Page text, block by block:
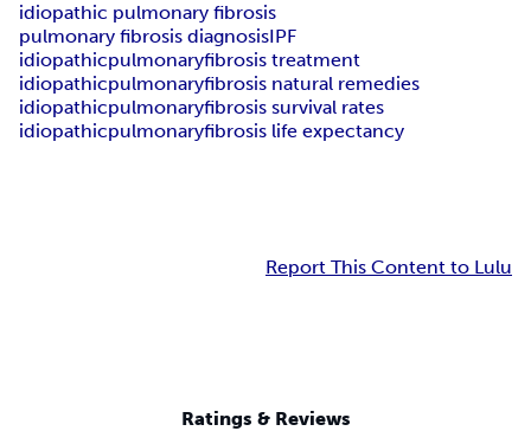
idiopathic pulmonary fibrosis
pulmonary fibrosis diagnosisIPF
idiopathicpulmonaryfibrosis treatment
idiopathicpulmonaryfibrosis natural remedies
idiopathicpulmonaryfibrosis survival rates
idiopathicpulmonaryfibrosis life expectancy
Report This Content to Lulu
Ratings & Reviews